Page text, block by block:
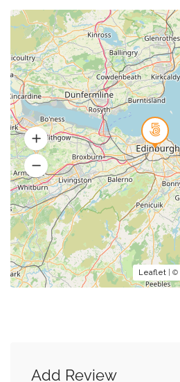
Leaflet | ©
Add Review